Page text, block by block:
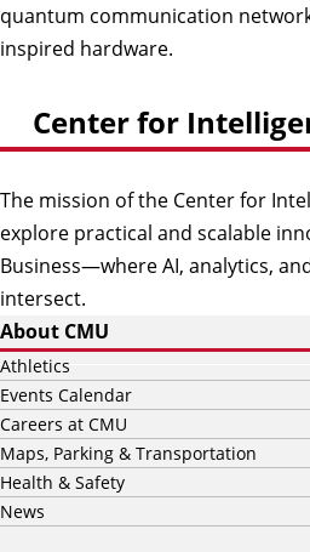
quantum communication
inspired hardware.
Center for
The mission of the Center for
explore practical and scalable
Business—where AI, analytics,
intersect.
About CMU
Athletics
Events Calendar
Careers at CMU
Maps, Parking & Transportation
Health & Safety
News